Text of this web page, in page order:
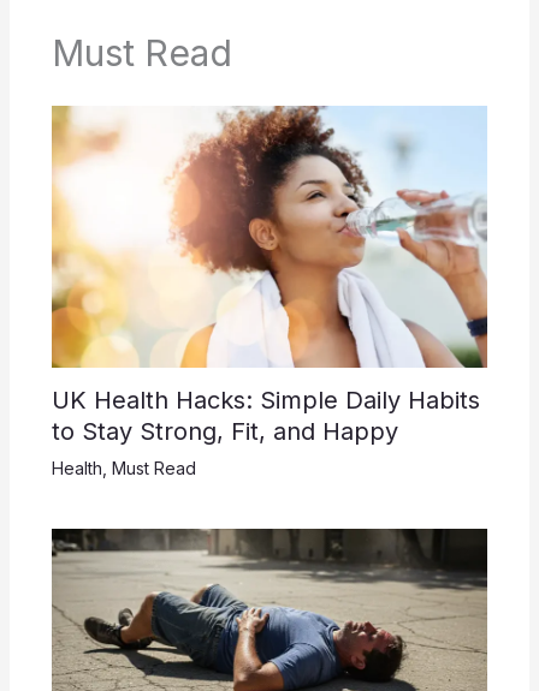
Must Read
UK Health Hacks: Simple Daily Habits
to Stay Strong, Fit, and Happy
Health Must Read